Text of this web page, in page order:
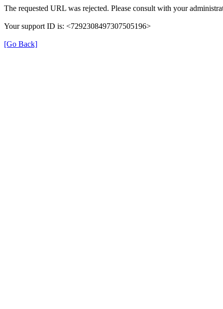
The requested URL was rejected. Please consult with your
Your support ID is: <7292308497307505196>
[Go Back]